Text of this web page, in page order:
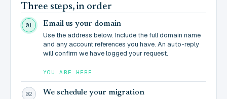
Three steps, in order
01 Email us your domain
Use the address below. Include the full domain name
and any account references you have. An auto-reply
will confirm we have logged your request.
YOU ARE HERE
02 We schedule your migration